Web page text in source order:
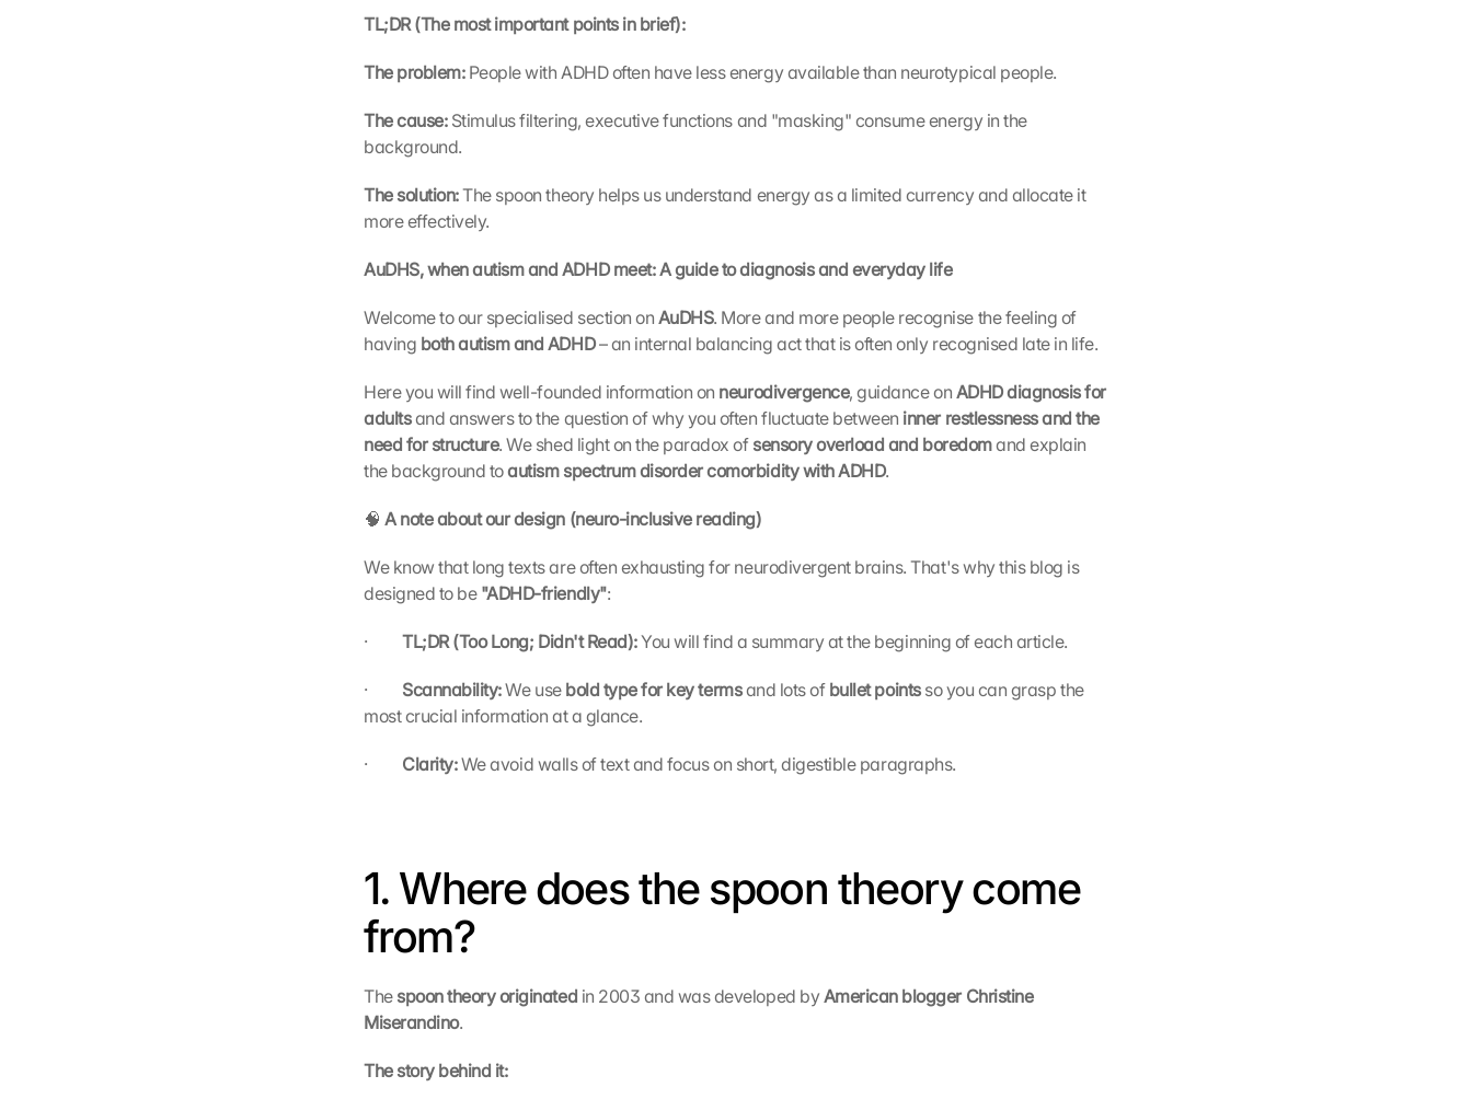
TL;DR (The most important points in brief):
The problem: People with ADHD often have less energy available than neurotypical people.
The cause: Stimulus filtering, executive functions and "masking" consume energy in the
background.
The solution: The spoon theory helps us understand energy as a limited currency and allocate it
more effectively.
AuDHS, when autism and ADHD meet: A guide to diagnosis and everyday life
Welcome to our specialised section on AuDHS. More and more people recognise the feeling of
having both autism and ADHD – an internal balancing act that is often only recognised late in life.
Here you will find well-founded information on neurodivergence, guidance on ADHD diagnosis for
adults and answers to the question of why you often fluctuate between inner restlessness and the
need for structure. We shed light on the paradox of sensory overload and boredom and explain
the background to autism spectrum disorder comorbidity with ADHD.
🧠 A note about our design (neuro-inclusive reading)
We know that long texts are often exhausting for neurodivergent brains. That's why this blog is
designed to be "ADHD-friendly":
· TL;DR (Too Long; Didn't Read): You will find a summary at the beginning of each article.
· Scannability: We use bold type for key terms and lots of bullet points so you can grasp the
most crucial information at a glance.
· Clarity: We avoid walls of text and focus on short, digestible paragraphs.
1. Where does the spoon theory come
from?
The spoon theory originated in 2003 and was developed by American blogger Christine
Miserandino.
The story behind it: